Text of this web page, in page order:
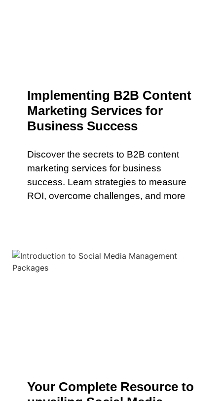
Implementing B2B Content
Marketing Services for
Business Success
Discover the secrets to B2B content
marketing services for business
success. Learn strategies to measure
ROI, overcome challenges, and more
Your Complete Resource to